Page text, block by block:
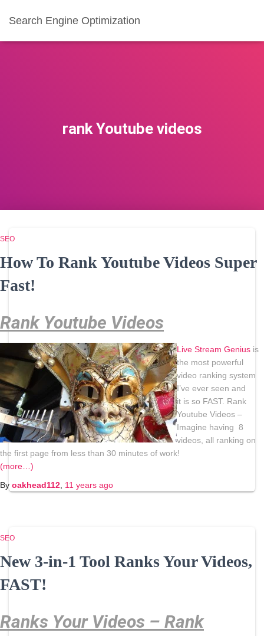
Search Engine Optimization
rank Youtube videos
SEO
How To Rank Youtube Videos Super
Fast!
Rank Youtube Videos
Live Stream Genius is
the most powerful
video ranking system
I’ve ever seen and
it is so FAST. Rank
Youtube Videos –
Imagine having 8
videos, all ranking on
the first page from less than 30 minutes of work!
(more…)
By oakhead112 11 years ago
SEO
New 3-in-1 Tool Ranks Your Videos,
FAST!
Ranks Your Videos – Rank